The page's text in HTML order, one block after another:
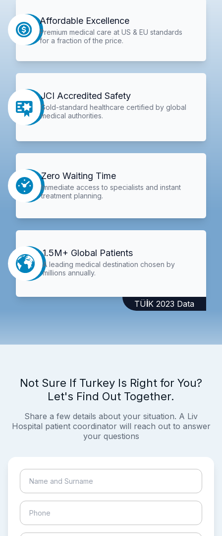
Affordable Excellence
Premium medical care at US & EU standards
for a fraction of the price.
JCI Accredited Safety
Gold-standard healthcare certified by global
medical authorities.
Zero Waiting Time
Immediate access to specialists and instant
treatment planning.
1.5M+ Global Patients
A leading medical destination chosen by
millions annually.
TÜİK 2023 Data
Not Sure If Turkey Is Right for You?
Let's Find Out Together.
Share a few details about your situation. A Liv
Hospital patient coordinator will reach out to answer
your questions